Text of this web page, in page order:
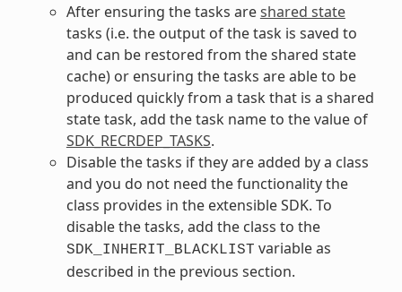
After ensuring the tasks areshared state
tasks (i.e. the output of the task is saved to
and can be restored from the shared state
cache) or ensuring the tasks are able to be
produced quickly from a task that is a shared
state task, add the task name to the value of
SDK_RECRDEP_TASKS.
Disable the tasks if they are added by a class
and you do not need the functionality the
class provides in the extensible SDK. To
disable the tasks, add the class to the
SDK_INHERIT_BLACKLIST variable as
described in the previous section.